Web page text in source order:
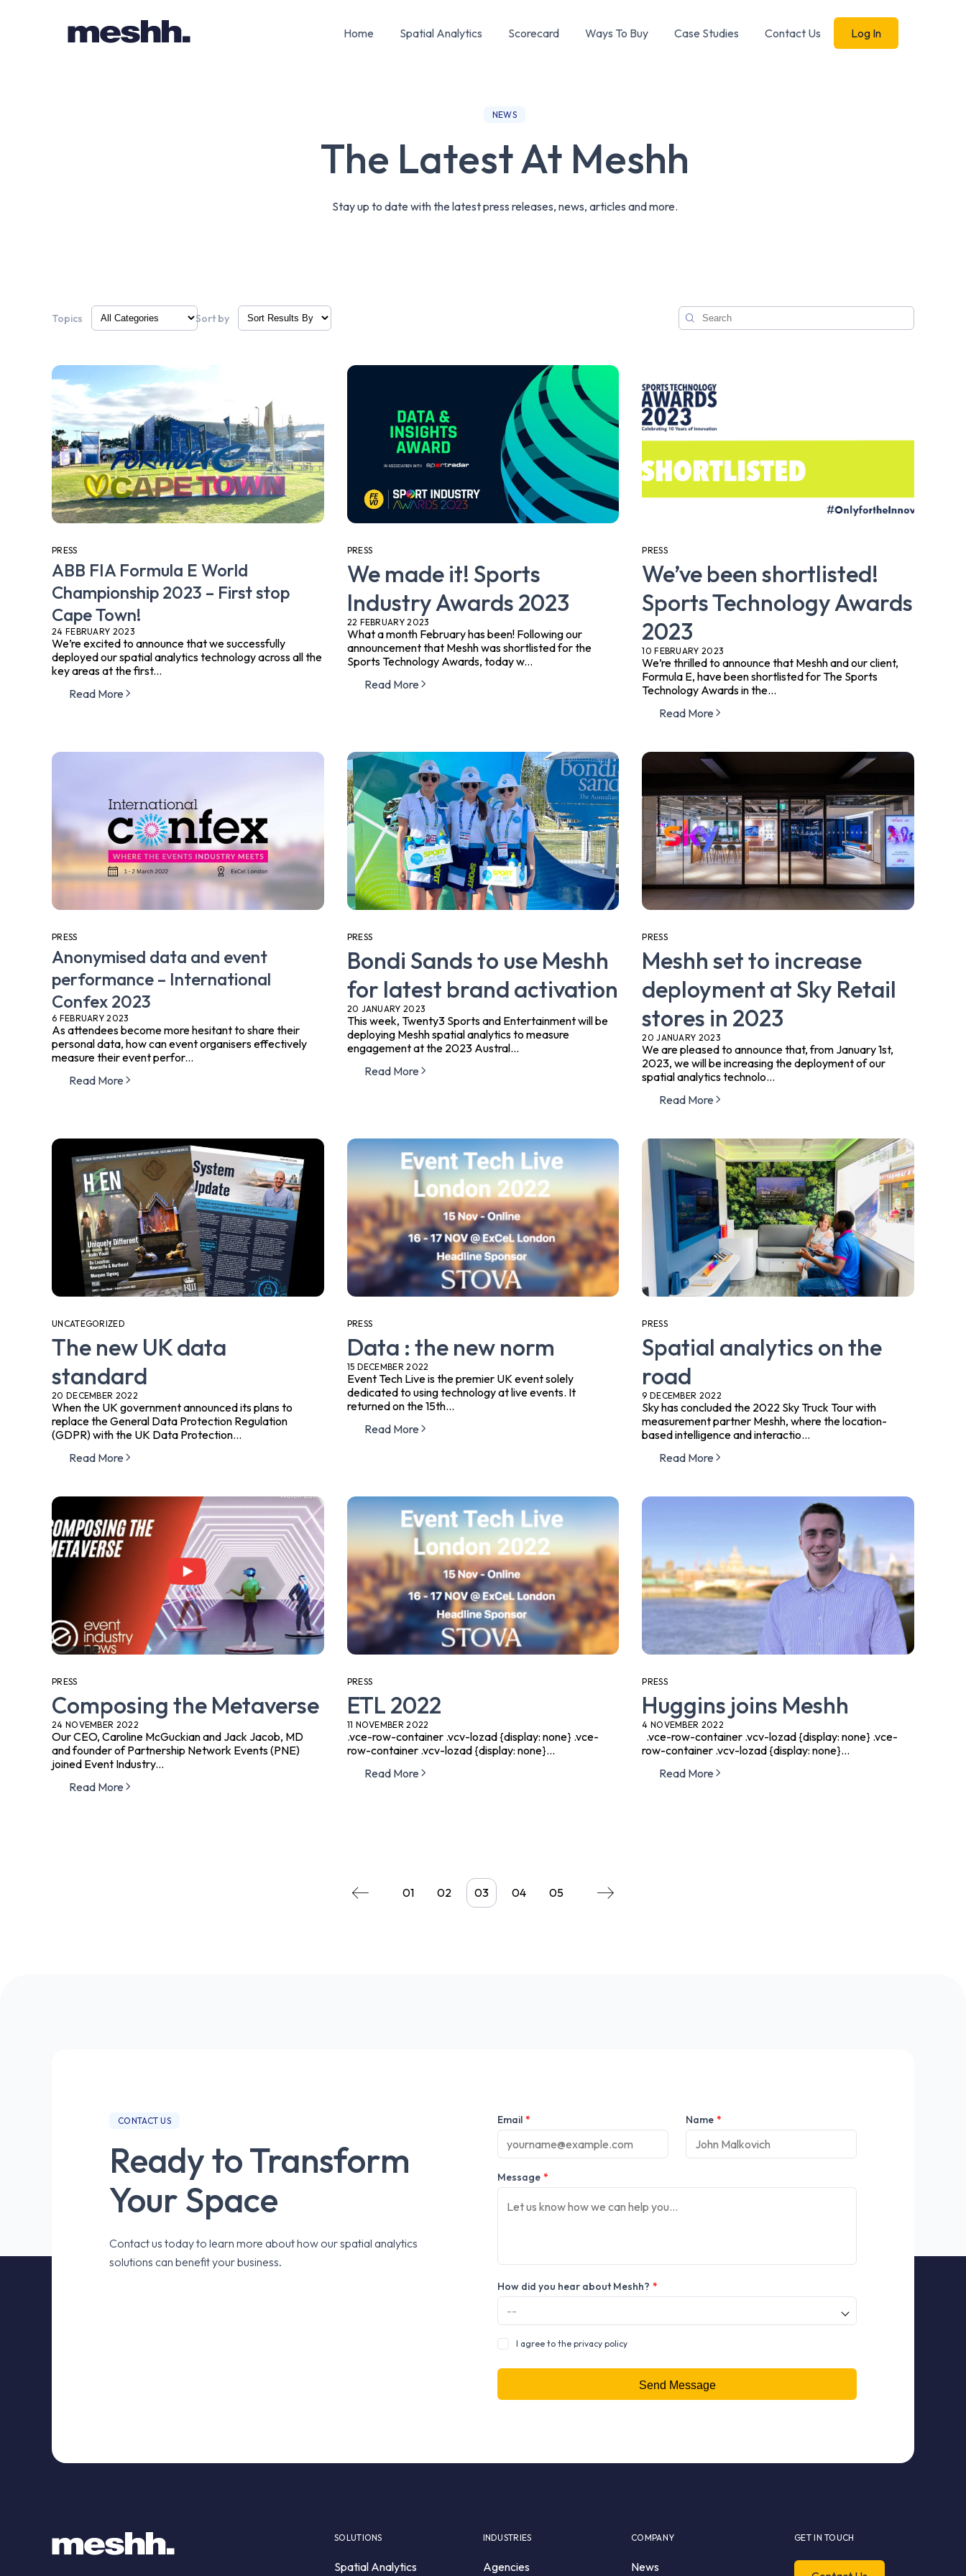
Home Spatial Analytics Scorecard Ways To Buy Case Studies Contact Us Log In
NEWS
The Latest At Meshh
Stay up to date with the latest press releases, news, articles and more.
Topics Sort by
PRESS
ABB FIA Formula E World
Championship 2023 – First stop
Cape Town!
24 FEBRUARY 2023
We’re excited to announce that we successfully
deployed our spatial analytics technology across all the
key areas at the first...
Read More
PRESS
We made it! Sports
Industry Awards 2023
22 FEBRUARY 2023
What a month February has been! Following our
announcement that Meshh was shortlisted for the
Sports Technology Awards, today w...
Read More
PRESS
We’ve been shortlisted!
Sports Technology Awards
2023
10 FEBRUARY 2023
We’re thrilled to announce that Meshh and our client,
Formula E, have been shortlisted for The Sports
Technology Awards in the...
Read More
PRESS
Anonymised data and event
performance – International
Confex 2023
6 FEBRUARY 2023
As attendees become more hesitant to share their
personal data, how can event organisers effectively
measure their event perfor...
Read More
PRESS
Bondi Sands to use Meshh
for latest brand activation
20 JANUARY 2023
This week, Twenty3 Sports and Entertainment will be
deploying Meshh spatial analytics to measure
engagement at the 2023 Austral...
Read More
PRESS
Meshh set to increase
deployment at Sky Retail
stores in 2023
20 JANUARY 2023
We are pleased to announce that, from January 1st,
2023, we will be increasing the deployment of our
spatial analytics technolo...
Read More
UNCATEGORIZED
The new UK data
standard
20 DECEMBER 2022
When the UK government announced its plans to
replace the General Data Protection Regulation
(GDPR) with the UK Data Protection...
Read More
PRESS
Data : the new norm
15 DECEMBER 2022
Event Tech Live is the premier UK event solely
dedicated to using technology at live events. It
returned on the 15th...
Read More
PRESS
Spatial analytics on the
road
9 DECEMBER 2022
Sky has concluded the 2022 Sky Truck Tour with
measurement partner Meshh, where the ​location-
based intelligence and interactio...
Read More
PRESS
Composing the Metaverse
24 NOVEMBER 2022
Our CEO, Caroline McGuckian and Jack Jacob, MD
and founder of Partnership Network Events (PNE)
joined Event Industry...
Read More
PRESS
ETL 2022
11 NOVEMBER 2022
.vce-row-container .vcv-lozad {display: none} .vce-
row-container .vcv-lozad {display: none}...
Read More
PRESS
Huggins joins Meshh
4 NOVEMBER 2022
.vce-row-container .vcv-lozad {display: none} .vce-
row-container .vcv-lozad {display: none}...
Read More
01 02 03 04 05
CONTACT US
Ready to Transform
Your Space
Contact us today to learn more about how our spatial analytics
solutions can benefit your business.
Email * Name *
Message *
How did you hear about Meshh? *
I agree to the privacy policy
SOLUTIONS
Spatial Analytics
INDUSTRIES
Agencies
COMPANY
News
GET IN TOUCH